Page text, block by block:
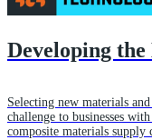
Developing
Selecting new materials
challenge to businesses
composite materials supply